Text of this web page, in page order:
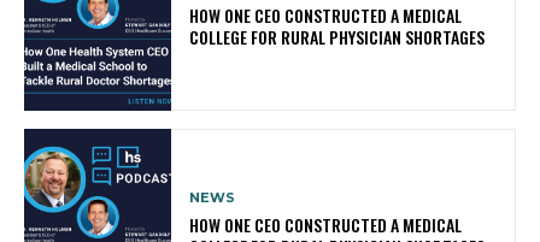
HOW ONE CEO CONSTRUCTED A MEDICAL
COLLEGE FOR RURAL PHYSICIAN SHORTAGES
NEWS
HOW ONE CEO CONSTRUCTED A MEDICAL